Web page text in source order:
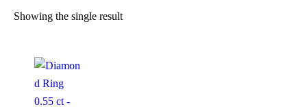
Showing the single result